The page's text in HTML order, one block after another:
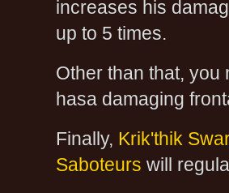
increases his
up to 5 times.
Other than that, you
hasa damaging
Finally, Krik'thik
Saboteurs will